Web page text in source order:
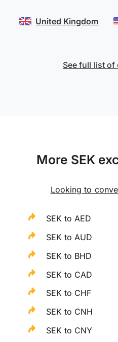
United Kingdom
See full list of
More SEK
Looking to
SEK to AED
SEK to AUD
SEK to BHD
SEK to CAD
SEK to CHF
SEK to CNH
SEK to CNY